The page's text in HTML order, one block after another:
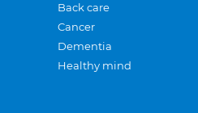
Back care
Cancer
Dementia
Healthy mind